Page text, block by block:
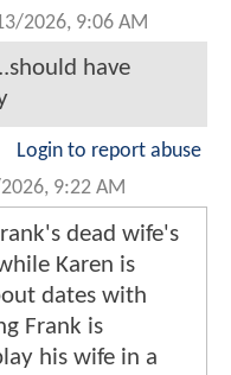
2026, 9:06 AM
have
Login to report abuse
9:22 AM
dead wife's
Karen is
dates with
Frank is
his wife in a